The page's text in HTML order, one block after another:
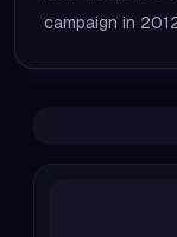
campaign in